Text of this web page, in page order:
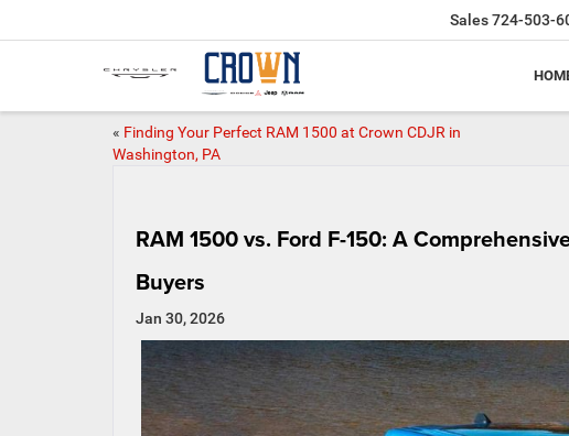
Sales724-503-
« Finding Your Perfect RAM 1500 at Crown CDJR in
Washington, PA
RAM 1500 vs. Ford F-150: A
Buyers
Jan 30, 2026